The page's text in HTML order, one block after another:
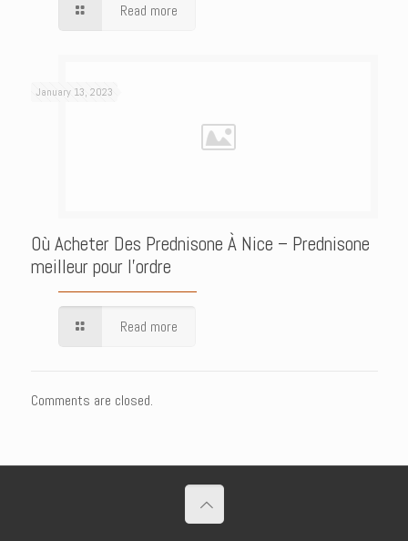
Read more
January 13, 2023
Où Acheter Des Prednisone À Nice – Prednisone
meilleur pour l’ordre
Read more
Comments are closed.